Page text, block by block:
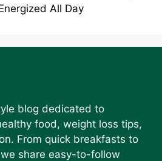
All Day
blog dedicated to
food, weight loss tips,
From quick breakfasts to
share easy-to-follow